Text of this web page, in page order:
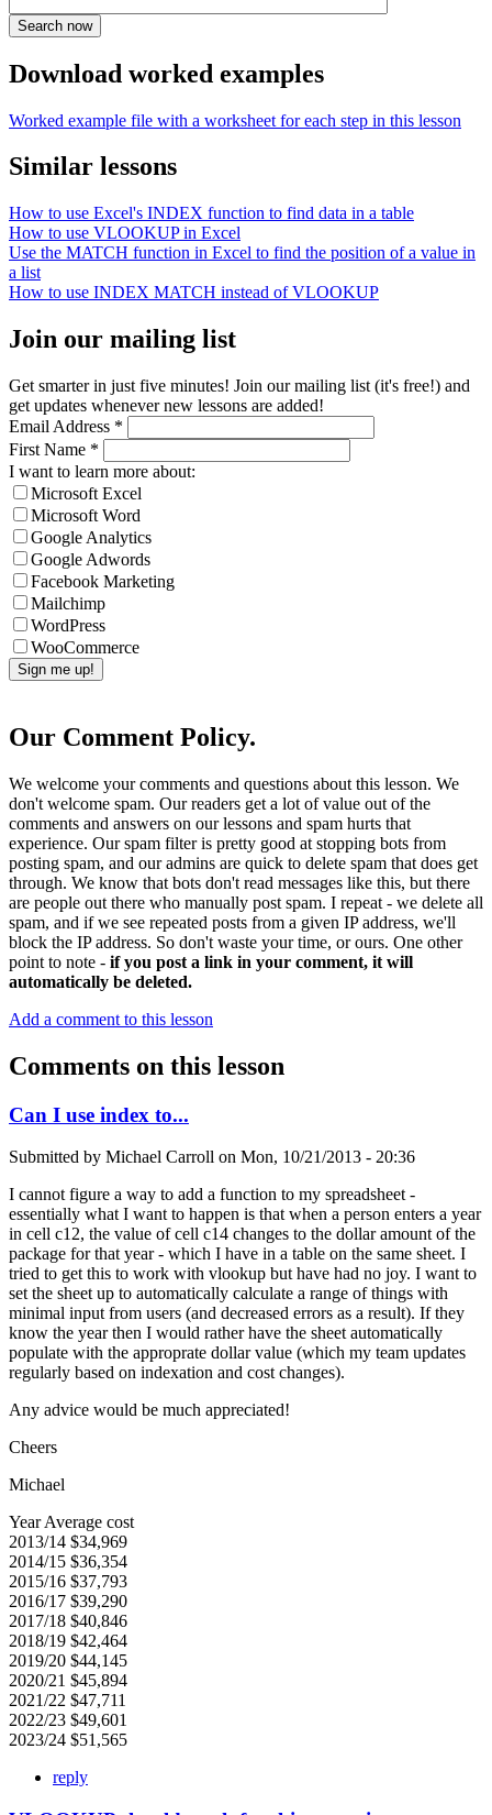
Download worked examples
Worked example file with a worksheet for each step in this lesson
Similar lessons
How to use Excel's INDEX function to find data in a table
How to use VLOOKUP in Excel
Use the MATCH function in Excel to find the position of a value in
a list
How to use INDEX MATCH instead of VLOOKUP
Join our mailing list
Get smarter in just five minutes! Join our mailing list (it's free!) and
get updates whenever new lessons are added!
Email Address *
First Name *
I want to learn more about:
Microsoft Excel
Microsoft Word
Google Analytics
Google Adwords
Facebook Marketing
Mailchimp
WordPress
WooCommerce
Our Comment Policy.
We welcome your comments and questions about this lesson. We
don't welcome spam. Our readers get a lot of value out of the
comments and answers on our lessons and spam hurts that
experience. Our spam filter is pretty good at stopping bots from
posting spam, and our admins are quick to delete spam that does get
through. We know that bots don't read messages like this, but there
are people out there who manually post spam. I repeat - we delete all
spam, and if we see repeated posts from a given IP address, we'll
block the IP address. So don't waste your time, or ours. One other
point to note - if you post a link in your comment, it will
automatically be deleted.
Add a comment to this lesson
Comments on this lesson
Can I use index to...
Submitted by Michael Carroll on Mon, 10/21/2013 - 20:36
I cannot figure a way to add a function to my spreadsheet -
essentially what I want to happen is that when a person enters a year
in cell c12, the value of cell c14 changes to the dollar amount of the
package for that year - which I have in a table on the same sheet. I
tried to get this to work with vlookup but have had no joy. I want to
set the sheet up to automatically calculate a range of things with
minimal input from users (and decreased errors as a result). If they
know the year then I would rather have the sheet automatically
populate with the approprate dollar value (which my team updates
regularly based on indexation and cost changes).
Any advice would be much appreciated!
Cheers
Michael
Year Average cost
2013/14 $34,969
2014/15 $36,354
2015/16 $37,793
2016/17 $39,290
2017/18 $40,846
2018/19 $42,464
2019/20 $44,145
2020/21 $45,894
2021/22 $47,711
2022/23 $49,601
2023/24 $51,565
reply